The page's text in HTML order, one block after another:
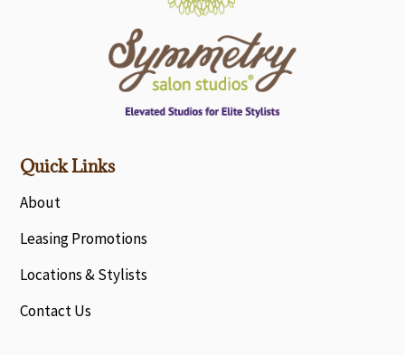
Quick Links
About
Leasing Promotions
Locations & Stylists
Contact Us